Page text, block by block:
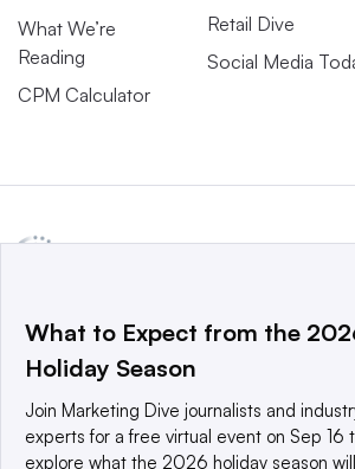
What We’re
Reading
CPM Calculator
Retail Dive
Social Media
a global network that informs,
world’s technology buyers and sellers.
© 2025 TechTarget, Inc. or its
reserved. An Informa PLC company.
What to Expect from the
Holiday Season
Join Marketing Dive journalists and
experts for a free virtual event on Sep 16
explore what the 2026 holiday season will